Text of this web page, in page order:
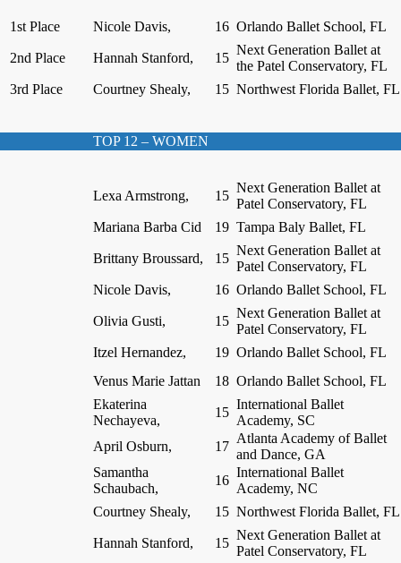
1st Place Nicole Davis, 16 Orlando Ballet School, FL
2nd Place Hannah Stanford, 15
Next Generation Ballet at
the Patel Conservatory, FL
3rd Place
Courtney Shealy, 15 Northwest Florida Ballet, FL
TOP 12 – WOMEN
Lexa Armstrong, 15
Next Generation Ballet at
Patel Conservatory, FL
Mariana Barba Cid
19 Tampa Baly Ballet, FL
Brittany Broussard, 15
Next Generation Ballet at
Patel Conservatory, FL
Nicole Davis,
16 Orlando Ballet School, FL
Olivia Gusti, 15
Next Generation Ballet at
Patel Conservatory, FL
Itzel Hernandez,
19 Orlando Ballet School, FL
Venus Marie Jattan
18 Orlando Ballet School, FL
Ekaterina
Nechayeva,
15
International Ballet
Academy, SC
April Osburn,
17
Atlanta Academy of Ballet
and Dance, GA
Samantha
Schaubach,
16
International Ballet
Academy, NC
Courtney Shealy,
15 Northwest Florida Ballet, FL
Hannah Stanford, 15
Next Generation Ballet at
Patel Conservatory, FL